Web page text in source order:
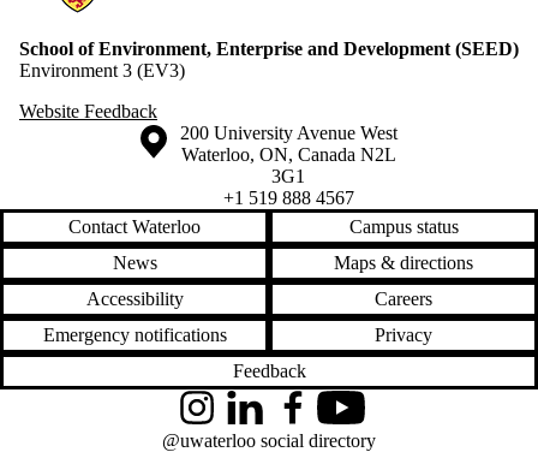
School of Environment, Enterprise and Development (SEED)
Environment 3 (EV3)
Website Feedback
Information about the University of Waterloo
Campus map
200 University Avenue West
Waterloo, ON, Canada N2L
3G1
+1 519 888 4567
Contact Waterloo
Campus status
News
Maps & directions
Accessibility
Careers
Emergency notifications
Privacy
Feedback
InstagramLinkedInFacebookYouTube
@uwaterloo social directory